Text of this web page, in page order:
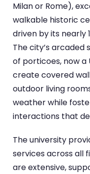
Milan or Rome),
walkable historic
driven by its nearly
The city’s
of porticoes, now a
create covered
outdoor living
weather while
interactions that
The university
services across all
are extensive,